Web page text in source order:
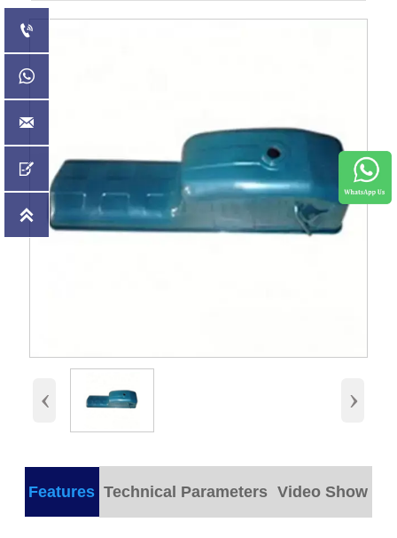
‹ ›
Features Technical Parameters Video Show




